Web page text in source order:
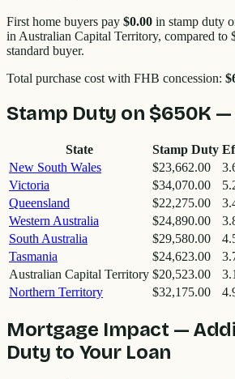
First home buyers pay $0.00 in stamp duty
in Australian Capital Territory, compared to
standard buyer.
Total purchase cost with FHB concession:
Stamp Duty on $650K —
State Stamp Duty
New South Wales
$23,662.00
Victoria
$34,070.00
Queensland
$22,275.00
Western Australia
$24,890.00
South Australia
$29,580.00
Tasmania
$24,623.00
Australian Capital Territory $20,523.00
Northern Territory
$32,175.00
Mortgage Impact —
Duty to Your Loan